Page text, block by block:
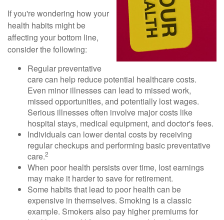
If you're wondering how your
health habits might be
affecting your bottom line,
consider the following:
Regular preventative
care can help reduce potential healthcare costs.
Even minor illnesses can lead to missed work,
missed opportunities, and potentially lost wages.
Serious illnesses often involve major costs like
hospital stays, medical equipment, and doctor's fees.
Individuals can lower dental costs by receiving
regular checkups and performing basic preventative
care.2
When poor health persists over time, lost earnings
may make it harder to save for retirement.
Some habits that lead to poor health can be
expensive in themselves. Smoking is a classic
example. Smokers also pay higher premiums for